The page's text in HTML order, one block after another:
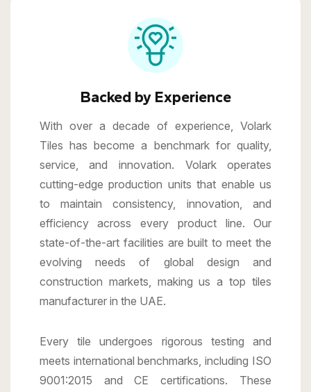
Backed by Experience
With over a decade of experience, Volark
Tiles has become a benchmark for quality,
service, and innovation. Volark operates
cutting-edge production units that enable us
to maintain consistency, innovation, and
efficiency across every product line. Our
state-of-the-art facilities are built to meet the
evolving needs of global design and
construction markets, making us a top tiles
manufacturer in the UAE.
Every tile undergoes rigorous testing and
meets international benchmarks, including ISO
9001:2015 and CE certifications. These